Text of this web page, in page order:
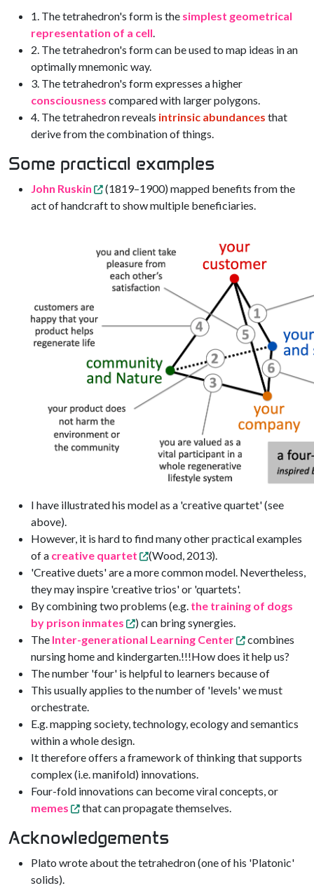
1. The tetrahedron's form is the simplest geometrical
representation of a cell.
2. The tetrahedron's form can be used to map ideas in an
optimally mnemonic way.
3. The tetrahedron's form expresses a higher
consciousness compared with larger polygons.
4. The tetrahedron reveals intrinsic abundances that
derive from the combination of things.
Some practical examples
John Ruskin
(1819–1900) mapped benefits from the
act of handcraft to show multiple beneficiaries.
I have illustrated his model as a 'creative quartet' (see
above).
However, it is hard to find many other practical examples
of a creative quartet
(Wood, 2013).
'Creative duets' are a more common model. Nevertheless,
they may inspire 'creative trios' or 'quartets'.
By combining two problems (e.g. the training of dogs
by prison inmates
) can bring synergies.
The Inter-generational Learning Center
combines
nursing home and kindergarten.!!!How does it help us?
The number 'four' is helpful to learners because of
This usually applies to the number of 'levels' we must
orchestrate.
E.g. mapping society, technology, ecology and semantics
within a whole design.
It therefore offers a framework of thinking that supports
complex (i.e. manifold) innovations.
Four-fold innovations can become viral concepts, or
memes
that can propagate themselves.
Acknowledgements
Plato wrote about the tetrahedron (one of his 'Platonic'
solids).